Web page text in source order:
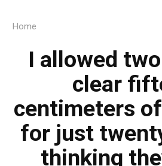
Home
I allowed
clear
centimeters
for just
thinking